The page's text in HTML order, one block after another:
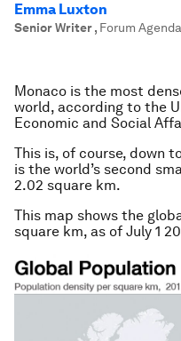
Emma Luxton
Senior Writer, Forum Agenda
Monaco is the most
world, according to the
Economic and Social
This is, of course, down
is the world’s second
2.02 square km.
This map shows the
square km, as of July 1